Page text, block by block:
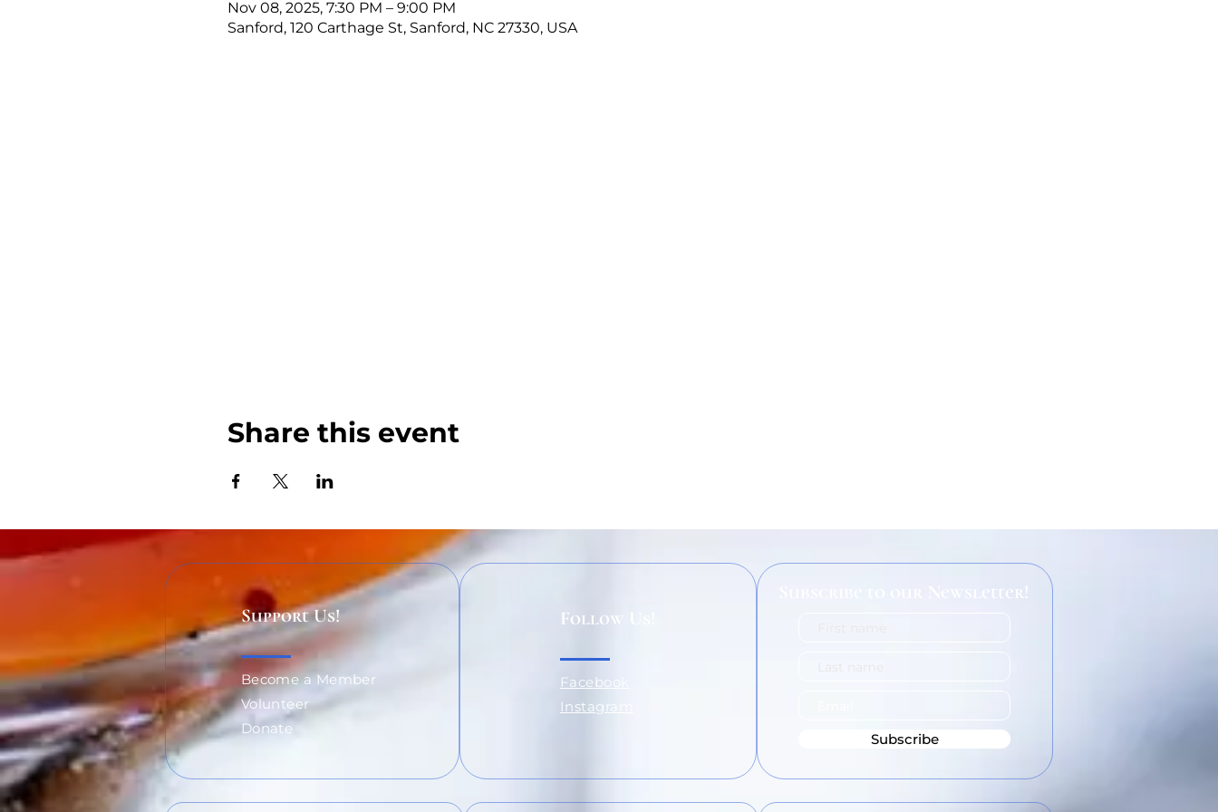
Nov 08, 2025, 7:30 PM – 9:00 PM
Sanford, 120 Carthage St, Sanford, NC 27330, USA
Share this event
Support Us!
Become a Member
Volunteer
Donate
Follow Us!
Facebook
Instagram
Subscribe to our Newsletter!
Subscribe